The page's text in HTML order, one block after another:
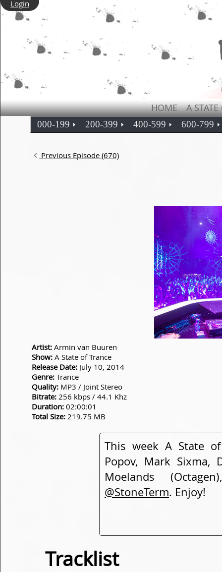
Login
HOME A
000-199 200-399 400-599 600-799
Previous Episode (670)
Artist: Armin van Buuren
Show: A State of Trance
Release Date: July 10, 2014
Genre: Trance
Quality: MP3 / Joint Stereo
Bitrate: 256 kbps / 44.1 Khz
Duration: 02:00:01
Total Size: 219.75 MB
This week A State
Popov, Mark Sixma,
Moelands
@StoneTerm. Enjoy!
Tracklist